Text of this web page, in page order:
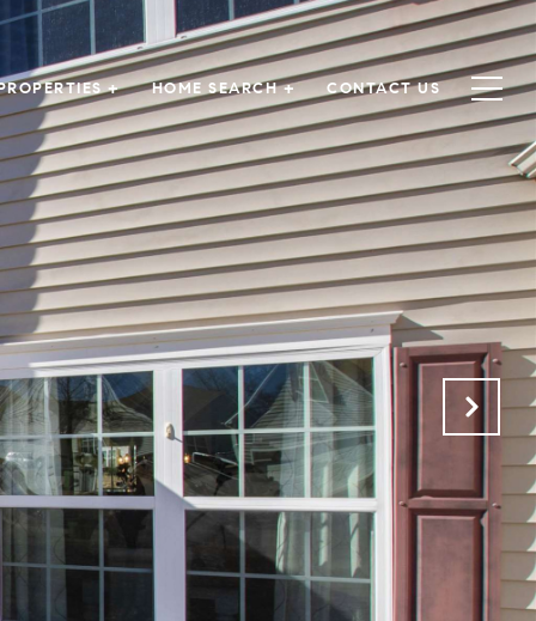
+ HOME SEARCH + CONTACT US